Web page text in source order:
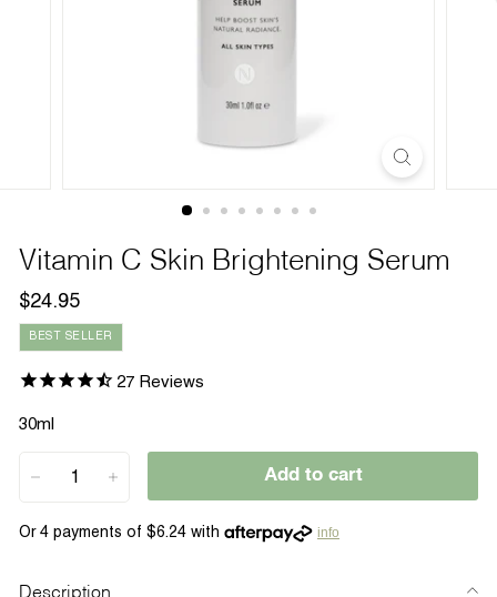
Vitamin C Skin Brightening Serum
Regular
price
$24.95
BEST SELLER
27 Reviews
30ml
Add to cart
info
Description